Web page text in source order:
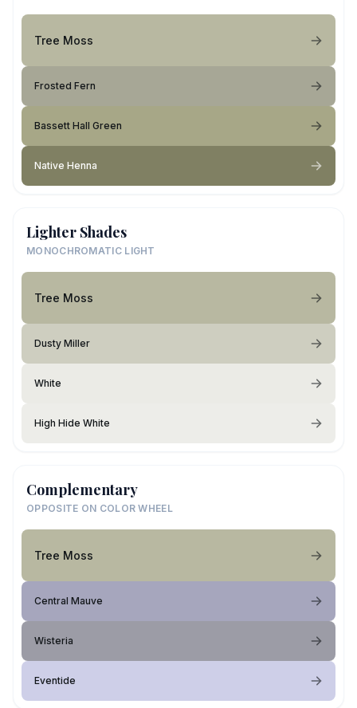
Tree Moss
Frosted Fern
Bassett Hall Green
Native Henna
Lighter Shades
MONOCHROMATIC LIGHT
Tree Moss
Dusty Miller
White
High Hide White
Complementary
OPPOSITE ON COLOR WHEEL
Tree Moss
Central Mauve
Wisteria
Eventide